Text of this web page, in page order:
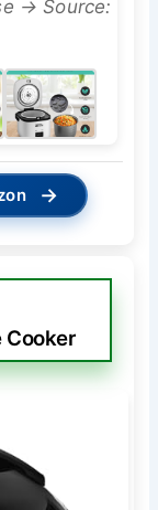
→ Source:
→
Cooker